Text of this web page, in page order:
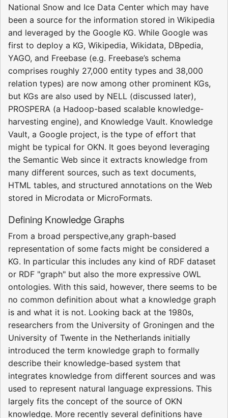
National Snow and Ice Data Center which may have
been a source for the information stored in Wikipedia
and leveraged by the Google KG. While Google was
first to deploy a KG, Wikipedia, Wikidata, DBpedia,
YAGO, and Freebase (e.g. Freebase’s schema
comprises roughly 27,000 entity types and 38,000
relation types) are now among other prominent KGs,
but KGs are also used by NELL (discussed later),
PROSPERA (a Hadoop-based scalable knowledge-
harvesting engine), and Knowledge Vault. Knowledge
Vault, a Google project, is the type of effort that
might be typical for OKN. It goes beyond leveraging
the Semantic Web since it extracts knowledge from
many different sources, such as text documents,
HTML tables, and structured annotations on the Web
stored in Microdata or MicroFormats.
Defining Knowledge Graphs
From a broad perspective,any graph-based
representation of some facts might be considered a
KG. In particular this includes any kind of RDF dataset
or RDF "graph" but also the more expressive OWL
ontologies. With this said, however, there seems to be
no common definition about what a knowledge graph
is and what it is not. Looking back at the 1980s,
researchers from the University of Groningen and the
University of Twente in the Netherlands initially
introduced the term knowledge graph to formally
describe their knowledge-based system that
integrates knowledge from different sources and was
used to represent natural language expressions. This
largely fits the concept of the source of OKN
knowledge. More recently several definitions have